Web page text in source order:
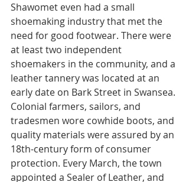
Shawomet even had a small
shoemaking industry that met the
need for good footwear. There were
at least two independent
shoemakers in the community, and a
leather tannery was located at an
early date on Bark Street in Swansea.
Colonial farmers, sailors, and
tradesmen wore cowhide boots, and
quality materials were assured by an
18th-century form of consumer
protection. Every March, the town
appointed a Sealer of Leather, and